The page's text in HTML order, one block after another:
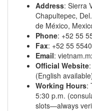
Address: Sierra
Chapultepec,
de México,
Phone: +52 55
Fax: +52 55
Email:
Official Website
(English
Working Hours:
5:30 p.m.
slots—always